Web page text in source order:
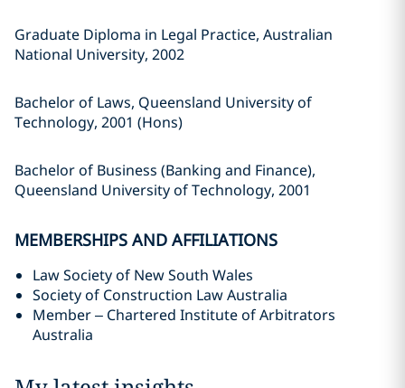
Graduate Diploma in Legal Practice, Australian
National University, 2002
Bachelor of Laws, Queensland University of
Technology, 2001 (Hons)
Bachelor of Business (Banking and Finance),
Queensland University of Technology, 2001
MEMBERSHIPS AND AFFILIATIONS
Law Society of New South Wales
Society of Construction Law Australia
Member – Chartered Institute of Arbitrators
Australia